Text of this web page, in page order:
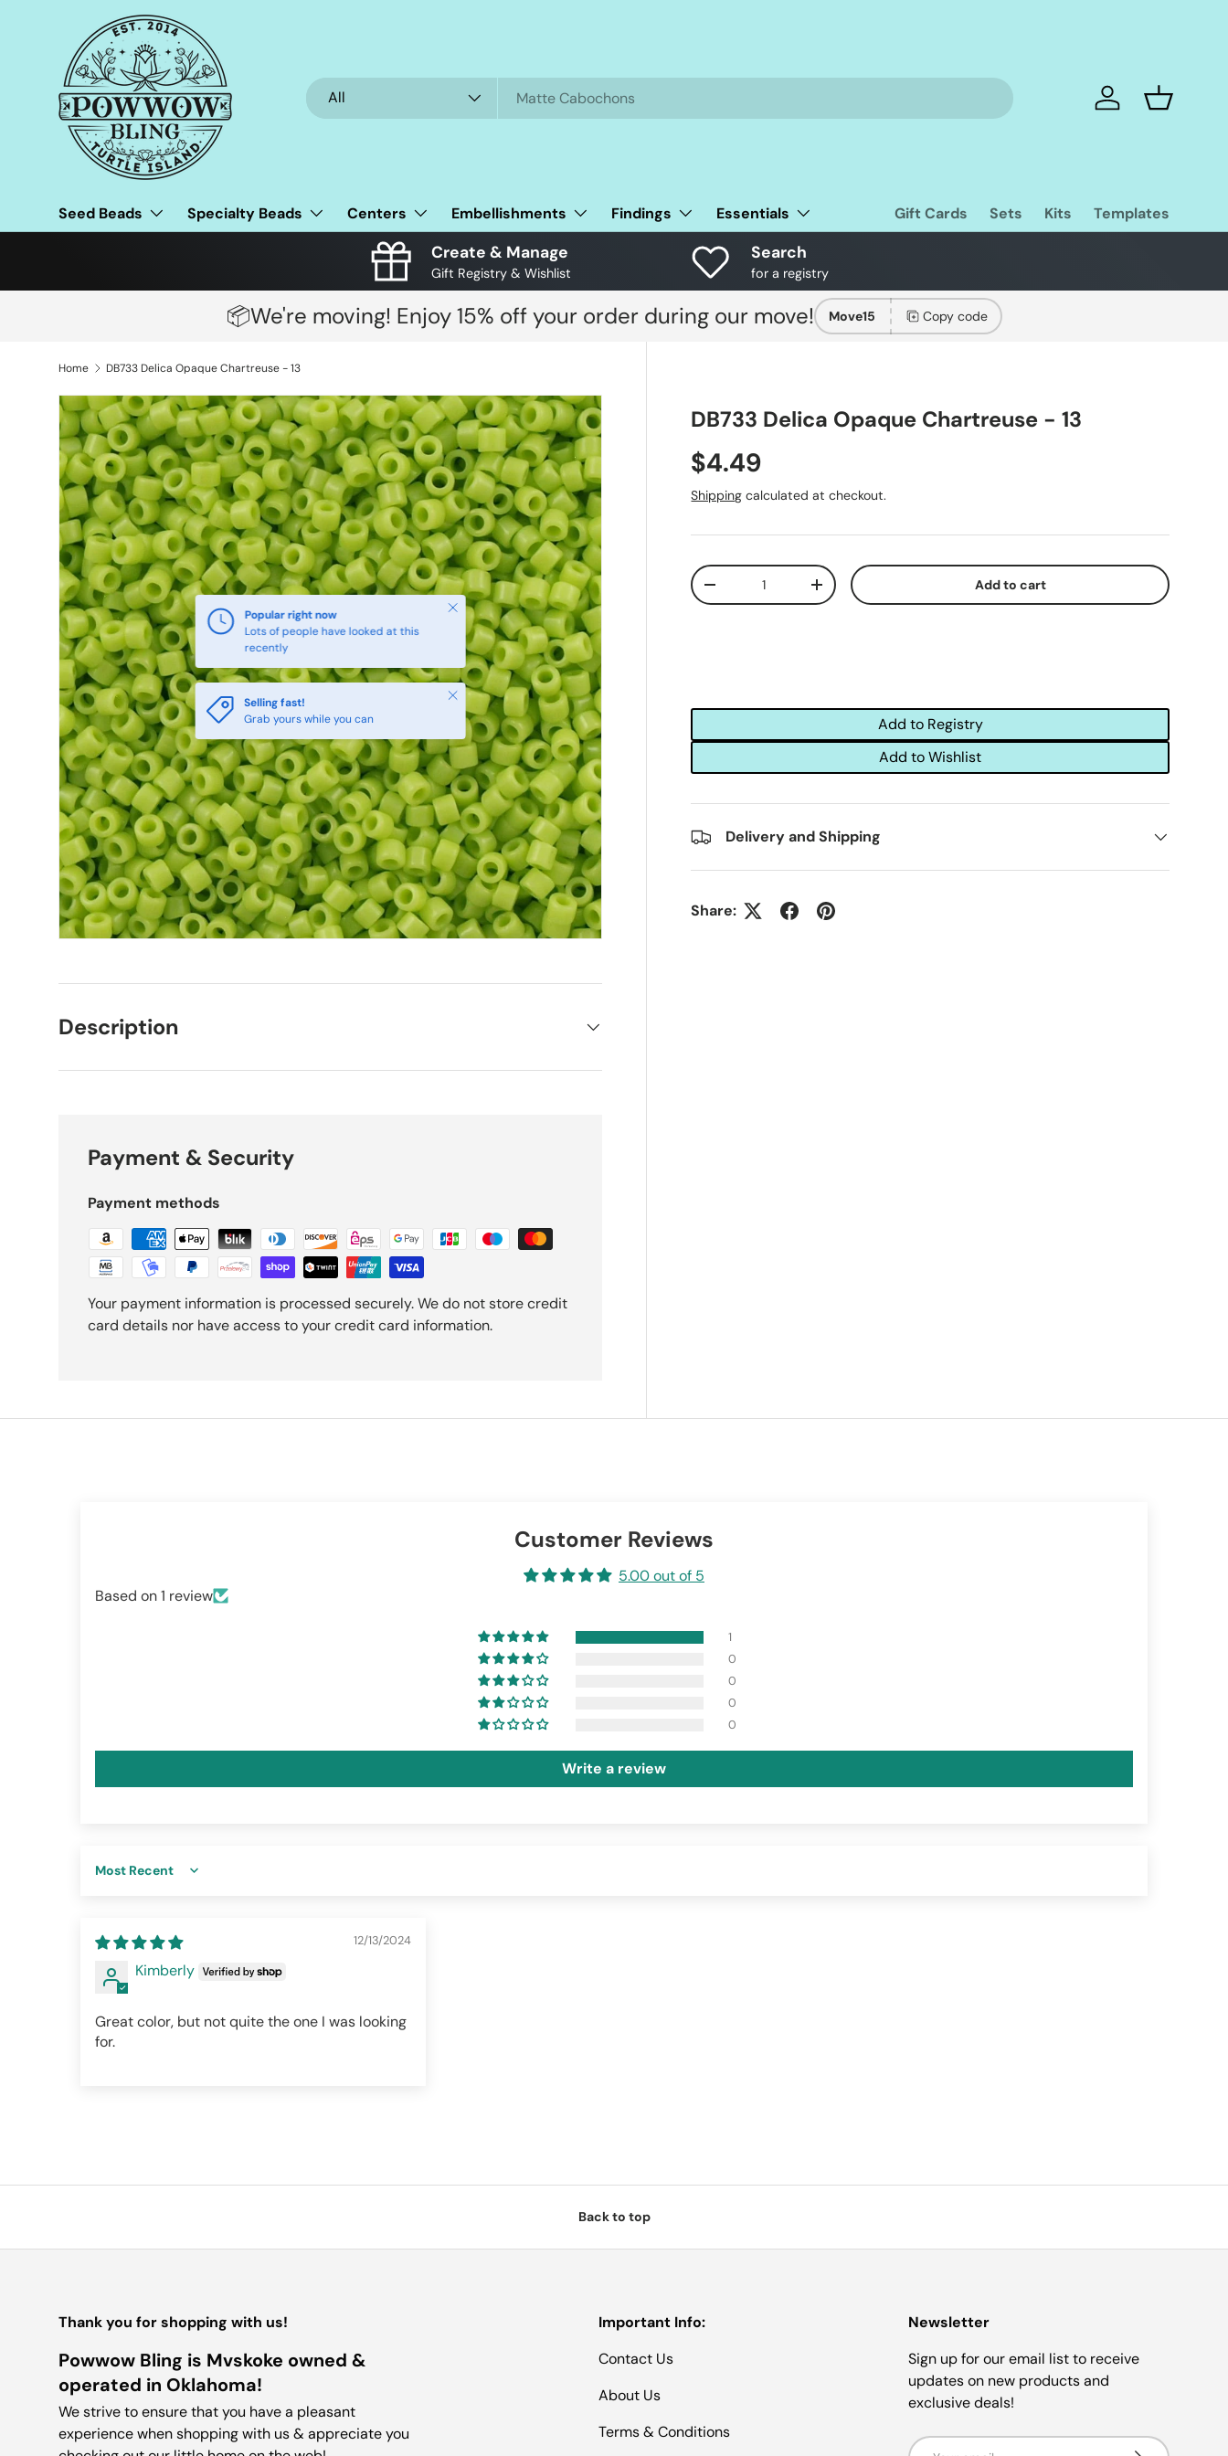
Skip to content
Search
Product type
All Log in Basket
Seed Beads Specialty Beads Centers Embellishments Findings Essentials Gift Cards Sets Kits Templates
Create & Manage
Gift Registry & Wishlist
Search
for a registry
📦We're moving! Enjoy 15% off your order during our move! Move15 Copy code
Home DB733 Delica Opaque Chartreuse - 13
Popular right now
Lots of people have looked at this
recently
Close
Selling fast!
Grab yours while you can
Close
DB733 Delica Opaque Chartreuse - 13
$4.49
Shipping calculated at checkout.
Qty
-
+ Add to cart
Add to Registry
Add to Wishlist
Delivery and Shipping
Share:
Description
Payment & Security
Payment methods
Your payment information is processed securely. We do not store credit
card details nor have access to your credit card information.
Customer Reviews
5.00 out of 5
Based on 1 review
1
0
0
0
0
Write a review
Sort by
12/13/2024
Kimberly
Great color, but not quite the one I was looking
for.
Back to top
Thank you for shopping with us!
Powwow Bling is Mvskoke owned &
operated in Oklahoma!
We strive to ensure that you have a pleasant
experience when shopping with us & appreciate you
Important Info:
Contact Us
About Us
Terms & Conditions
Newsletter
Sign up for our email list to receive
updates on new products and
exclusive deals!
Email